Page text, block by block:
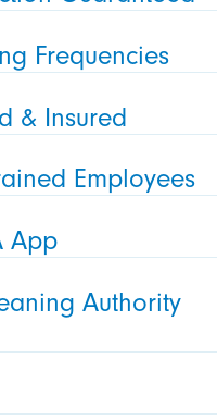
Frequencies
& Insured
Employees
App
Authority